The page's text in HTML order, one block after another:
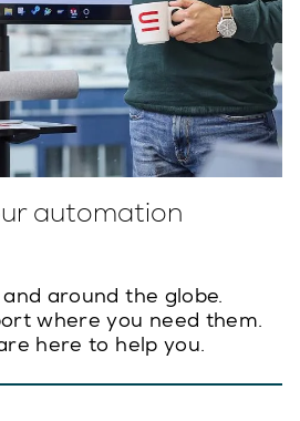
automation
around the globe.
where you need them.
here to help you.